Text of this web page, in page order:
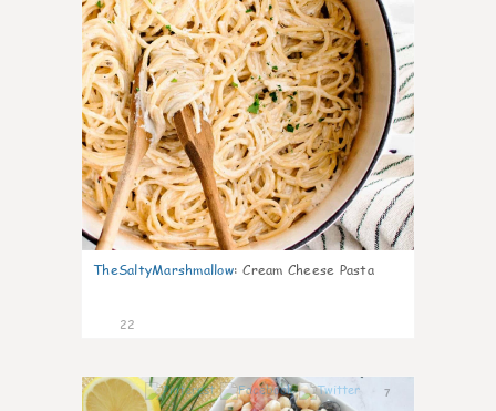
TheSaltyMarshmallow: Cream Cheese Pasta
22
7